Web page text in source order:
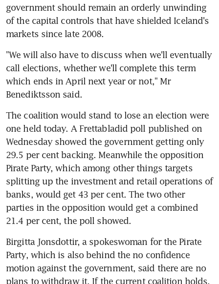
government should remain an orderly unwinding
of the capital controls that have shielded Iceland's
markets since late 2008.
"We will also have to discuss when we'll eventually
call elections, whether we'll complete this term
which ends in April next year or not," Mr
Benediktsson said.
The coalition would stand to lose an election were
one held today. A Frettabladid poll published on
Wednesday showed the government getting only
29.5 per cent backing. Meanwhile the opposition
Pirate Party, which among other things targets
splitting up the investment and retail operations of
banks, would get 43 per cent. The two other
parties in the opposition would get a combined
21.4 per cent, the poll showed.
Birgitta Jonsdottir, a spokeswoman for the Pirate
Party, which is also behind the no confidence
motion against the government, said there are no
plans to withdraw it. If the current coalition holds,